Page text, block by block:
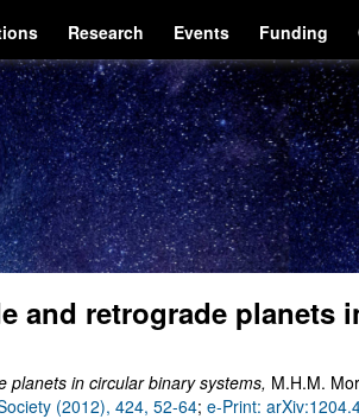
Research Events Funding
and retrograde planets
planets in circular binary systems, M.H.M.
(2012), 424, 52-64; e-Print: